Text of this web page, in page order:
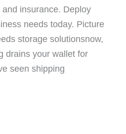
insurance. Deploy
needs today. Picture
storage solutionsnow,
drains your wallet for
seen shipping